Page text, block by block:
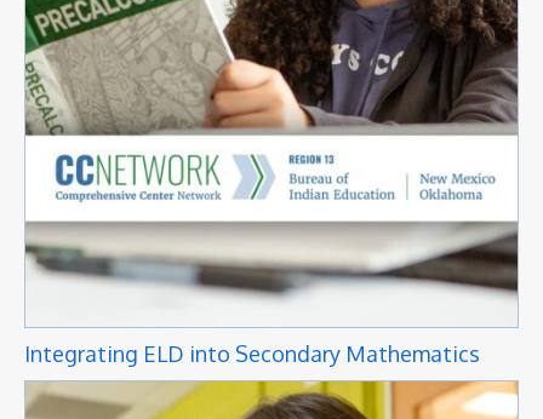
Integrating ELD into Secondary Mathematics